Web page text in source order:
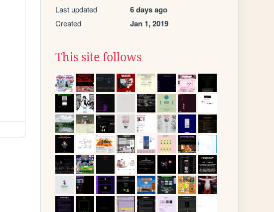
Last updated 6 days ago
Created Jan 1, 2019
This site follows